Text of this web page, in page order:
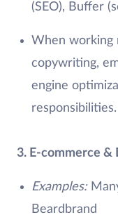
(SEO), Buffer
When working
copywriting,
engine
responsibilities.
3. E-commerce &
Examples:
Beardbrand